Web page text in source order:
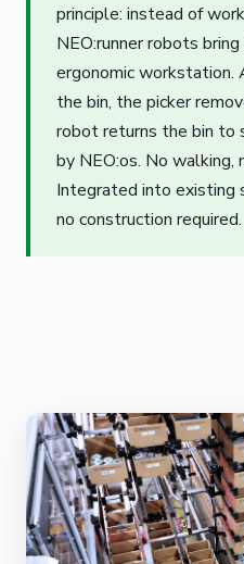
principle: instead of
NEO:runner robots
ergonomic workstation.
the bin, the picker
robot returns the bin
by NEO:os. No walking,
Integrated into existing
no construction required.